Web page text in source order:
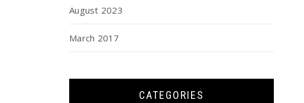
August 2023
March 2017
CATEGORIES